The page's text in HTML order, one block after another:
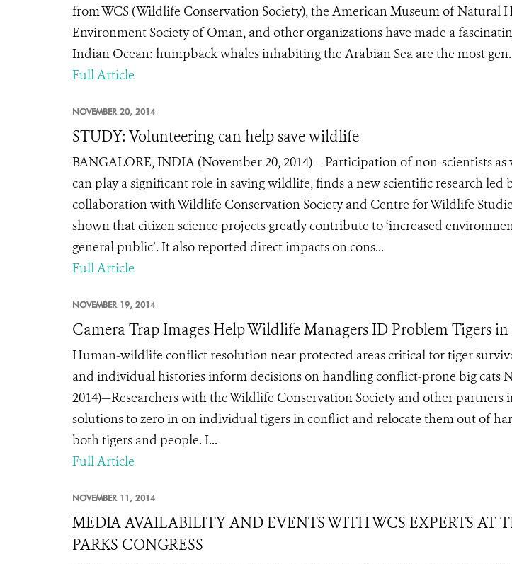
from WCS (Wildlife Conservation Society), the American Museum of Natural
Environment Society of Oman, and other organizations have made a
Indian Ocean: humpback whales inhabiting the Arabian Sea are the most
Full Article
NOVEMBER 20, 2014
STUDY: Volunteering can help save wildlife
BANGALORE, INDIA (November 20, 2014) – Participation of non-scientists
can play a significant role in saving wildlife, finds a new scientific research led
collaboration with Wildlife Conservation Society and Centre for Wildlife
shown that citizen science projects greatly contribute to ‘increased
general public’. It also reported direct impacts on cons...
Full Article
NOVEMBER 19, 2014
Camera Trap Images Help Wildlife Managers ID Problem Tigers
Human-wildlife conflict resolution near protected areas critical for tiger
and individual histories inform decisions on handling conflict-prone big cats
2014)—Researchers with the Wildlife Conservation Society and other partners
solutions to zero in on individual tigers in conflict and relocate them out of
both tigers and people. I...
Full Article
NOVEMBER 11, 2014
MEDIA AVAILABILITY AND EVENTS WITH WCS EXPERTS AT
PARKS CONGRESS